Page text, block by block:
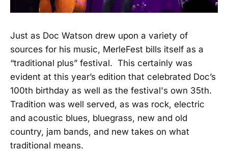
Just as Doc Watson drew upon a variety of
sources for his music, MerleFest bills itself as a
“traditional plus” festival. This certainly was
evident at this year’s edition that celebrated Doc’s
100th birthday as well as the festival's own 35th.
Tradition was well served, as was rock, electric
and acoustic blues, bluegrass, new and old
country, jam bands, and new takes on what
traditional means.